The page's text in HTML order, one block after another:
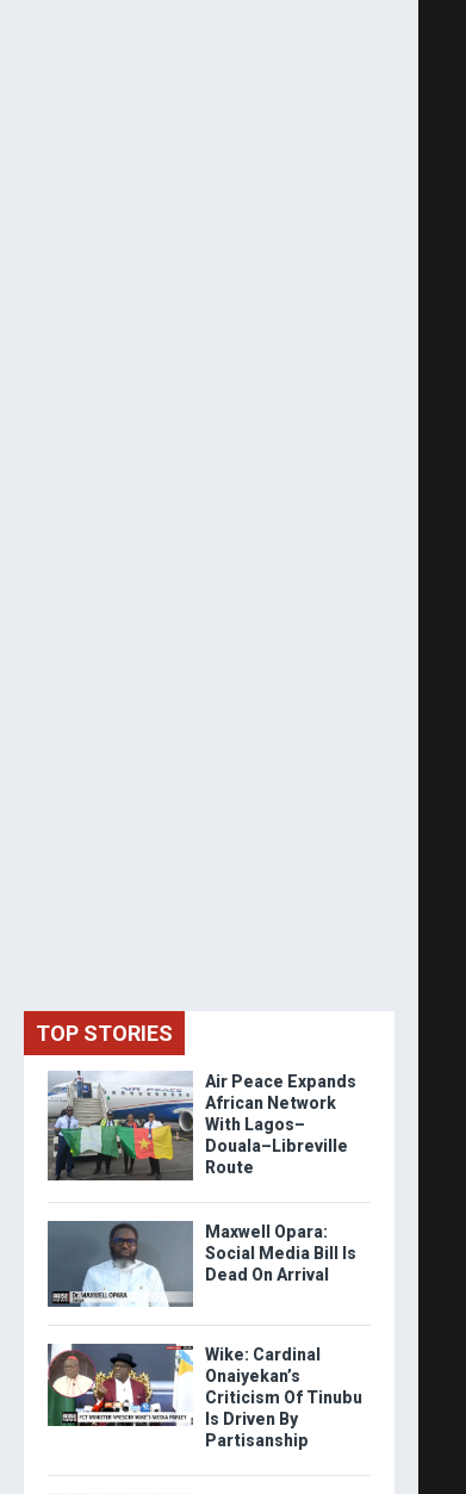
TOP STORIES
Air Peace Expands
African Network
With Lagos–
Douala–Libreville
Route
Maxwell Opara:
Social Media Bill Is
Dead On Arrival
Wike: Cardinal
Onaiyekan’s
Criticism Of Tinubu
Is Driven By
Partisanship